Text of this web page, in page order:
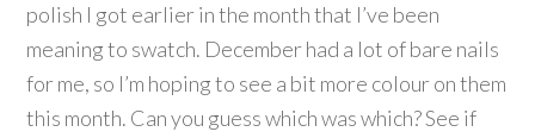
polish I got earlier in the month that I’ve been
meaning to swatch. December had a lot of bare nails
for me, so I’m hoping to see a bit more colour on them
this month. Can you guess which was which? See if